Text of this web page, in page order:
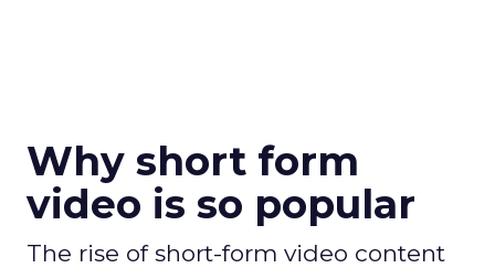
Why short form
video is so popular
The rise of short-form video content